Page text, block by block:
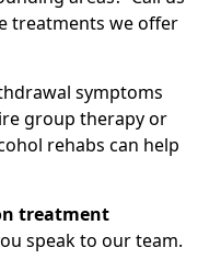
treatments we offer
symptoms
group therapy or
rehabs can help
treatment
speak to our team.